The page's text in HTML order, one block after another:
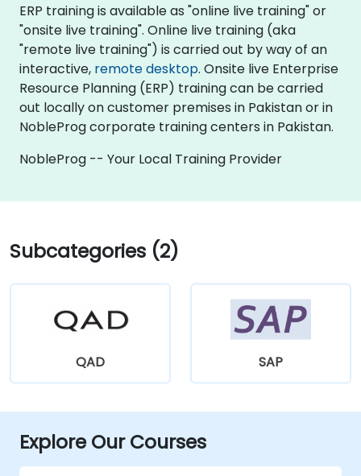
ERP training is available as "online live training" or
"onsite live training". Online live training (aka
"remote live training") is carried out by way of an
interactive, remote desktop. Onsite live Enterprise
Resource Planning (ERP) training can be carried
out locally on customer premises in Pakistan or in
NobleProg corporate training centers in Pakistan.
NobleProg -- Your Local Training Provider
Subcategories (2)
QAD SAP
Explore Our Courses